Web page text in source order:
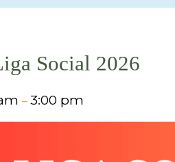
Social 2026
– 3:00 pm